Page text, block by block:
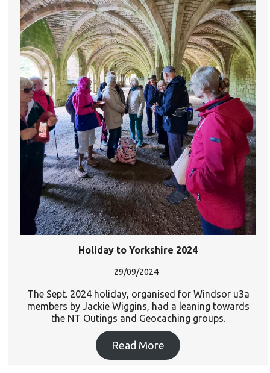
Holiday to Yorkshire 2024
29/09/2024
The Sept. 2024 holiday, organised for Windsor u3a
members by Jackie Wiggins, had a leaning towards
the NT Outings and Geocaching groups.
Read More